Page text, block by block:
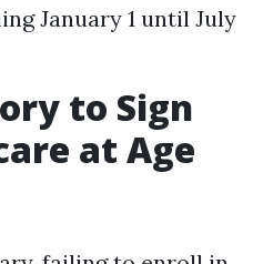
January 1 until July
to Sign
at Age